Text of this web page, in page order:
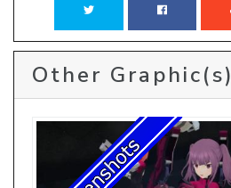
Other Graphic(s)